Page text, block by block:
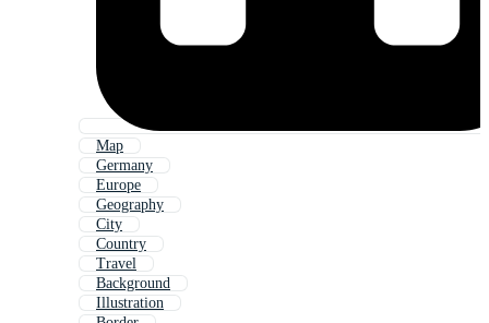
Map
Germany
Europe
Geography
City
Country
Travel
Background
Illustration